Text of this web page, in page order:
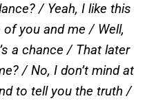
/ Yeah, I like this
you and me / Well,
a chance / That later
/ No, I don’t mind at
to tell you the truth /